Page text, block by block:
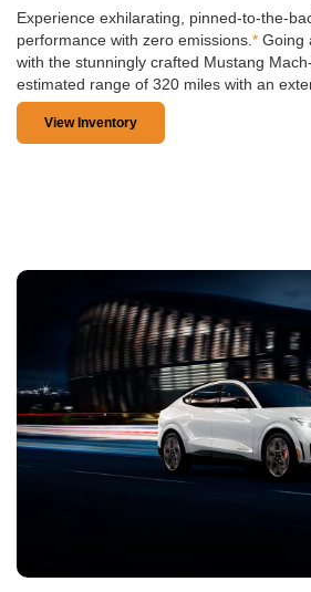
Experience exhilarating, pinned-to-the-
performance with zero emissions. * Going
with the stunningly crafted Mustang
estimated range of 320 miles with an
View Inventory